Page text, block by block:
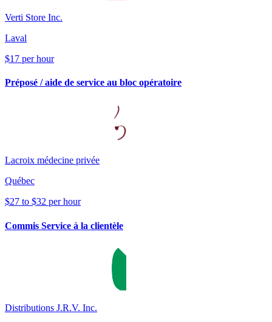
Verti Store Inc.
Laval
$17 per hour
Préposé / aide de service au bloc opératoire
Lacroix médecine privée
Québec
$27 to $32 per hour
Commis Service à la clientèle
Distributions J.R.V. Inc.